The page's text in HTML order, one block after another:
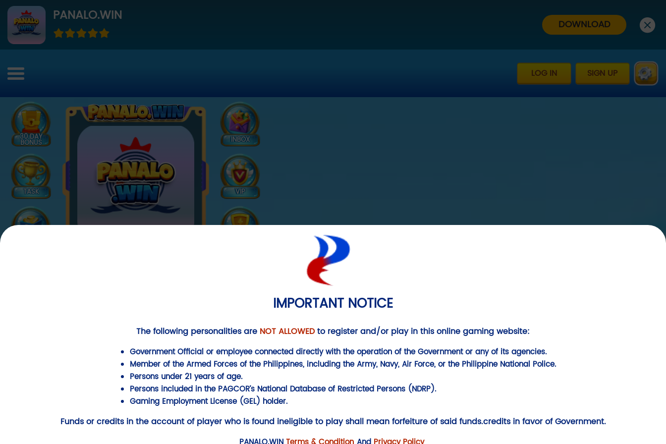
PANALO.WIN DOWNLOAD
LOG IN SIGN UP
30 DAY
BONUS
TASK
INBOX
VIP
IMPORTANT NOTICE
The following personalities are NOT ALLOWEDto register and/or play in this online gaming website:
Government Official or employee connected directly with the operation of the Government or any of its agencies.
Member of the Armed Forces of the Philippines, including the Army, Navy, Air Force, or the Philippine National Police.
Persons under 21 years of age.
Persons included in the PAGCOR’s National Database of Restricted Persons (NDRP).
Gaming Employment License (GEL) holder.
Funds or credits in the account of player who is found ineligible to play shall mean forfeiture of said funds.credits in favor of Government.